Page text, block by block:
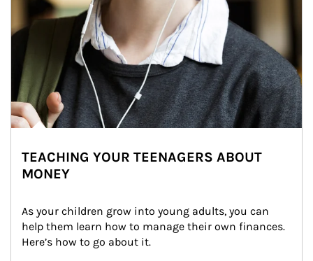
TEACHING YOUR TEENAGERS ABOUT
MONEY
As your children grow into young adults, you can
help them learn how to manage their own finances.
Here’s how to go about it.